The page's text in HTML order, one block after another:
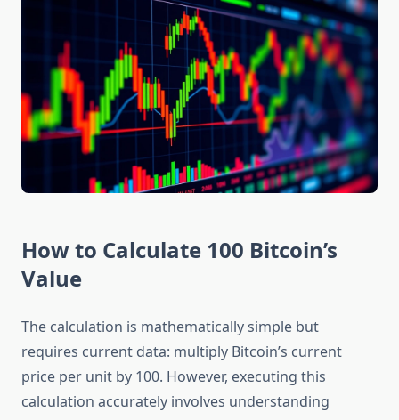
How to Calculate 100 Bitcoin’s
Value
The calculation is mathematically simple but
requires current data: multiply Bitcoin’s current
price per unit by 100. However, executing this
calculation accurately involves understanding